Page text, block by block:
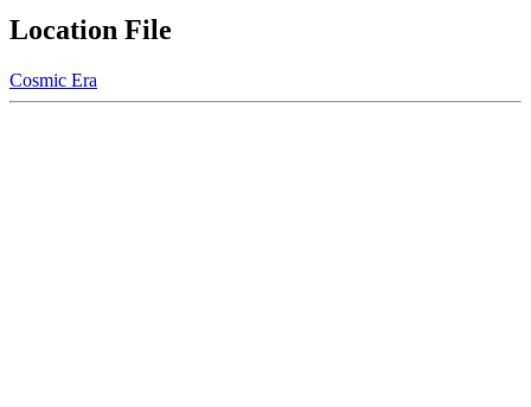
Location File
Cosmic Era